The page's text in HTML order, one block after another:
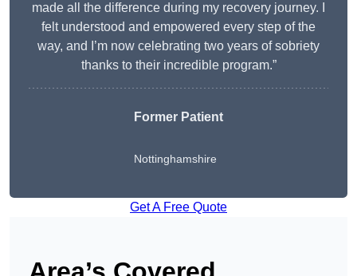
made all the difference during my recovery journey. I
felt understood and empowered every step of the
way, and I’m now celebrating two years of sobriety
thanks to their incredible program.”
Former Patient
Nottinghamshire
Get A Free Quote